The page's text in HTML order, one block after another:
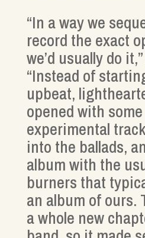
“In a way we
record the exact
we’d usually do
“Instead of
upbeat,
opened with
experimental
into the ballads,
album with the
burners that
an album of ours.
a whole new